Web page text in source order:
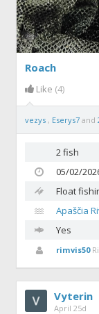
Roach
Like (4)
vezys , Eserys7and
2 fish
05/02/
Float
Apaščia
Yes
rimvis50
Vyterin
April 25d